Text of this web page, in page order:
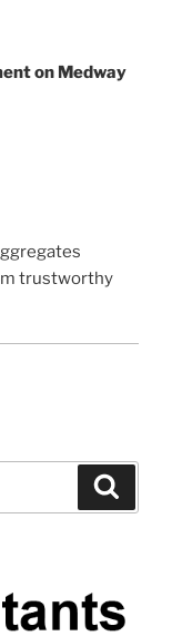
on Medway
trustworthy